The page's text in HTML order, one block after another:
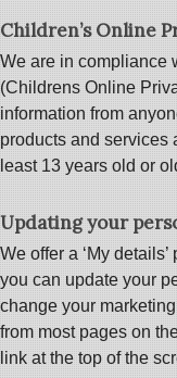
Children’s Online
We are in compliance
(Childrens Online
information from
products and services
least 13 years old or
Updating your
We offer a ‘My
you can update your
change your
from most pages on
link at the top of the